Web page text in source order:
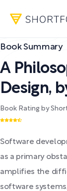
Book Summary
A
Design,
Book Rating by
Software
as a primary
amplifies the
software